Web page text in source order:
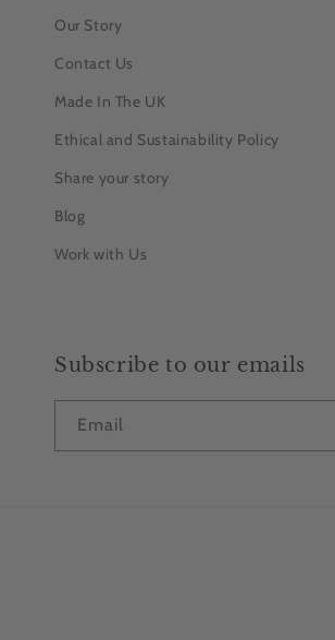
Our Story
Contact Us
Made In The UK
Ethical and Sustainability Policy
Share your story
Blog
Work with Us
Subscribe to our emails
Email